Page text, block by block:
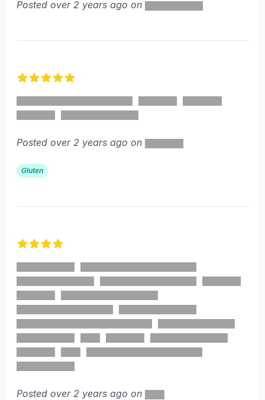
Posted over 2 years ago on
Posted over 2 years ago on
Gluten
Posted over 2 years ago on